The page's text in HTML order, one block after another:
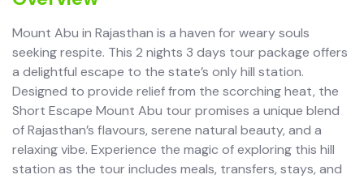
Mount Abu in Rajasthan is a haven for weary souls
seeking respite. This 2 nights 3 days tour package offers
a delightful escape to the state’s only hill station.
Designed to provide relief from the scorching heat, the
Short Escape Mount Abu tour promises a unique blend
of Rajasthan’s flavours, serene natural beauty, and a
relaxing vibe. Experience the magic of exploring this hill
station as the tour includes meals, transfers, stays, and